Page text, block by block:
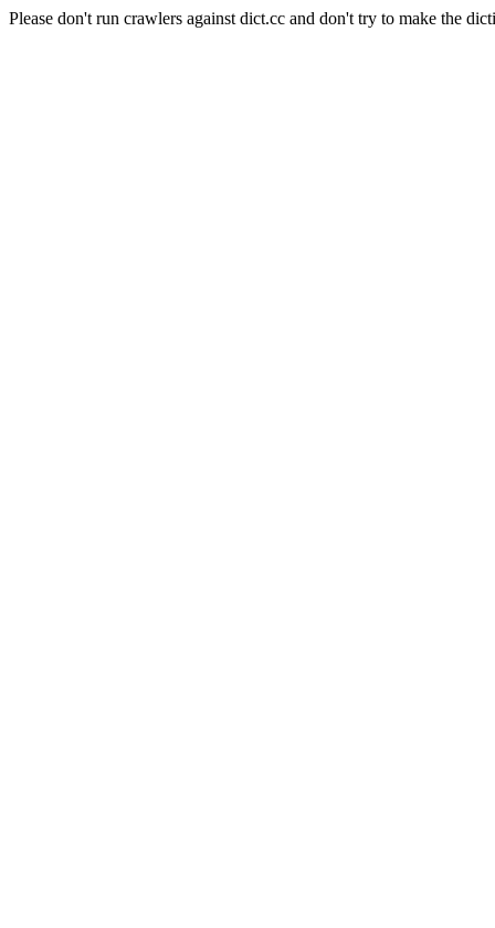
Please don't run crawlers against dict.cc and don't try to make the